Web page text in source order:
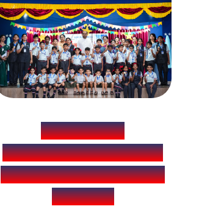
ACADEMIC
EXCELLENCE MEDAL
FOR CLASS TOPPERS
OF 2025